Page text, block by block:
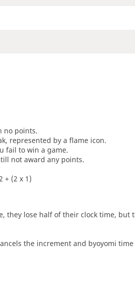
no points.
represented by a flame icon.
fail to win a game.
not award any points.
+ (2 x 1)
they lose half of their clock time, but
the increment and byoyomi